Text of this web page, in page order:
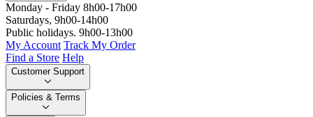
Monday - Friday 8h00-17h00
Saturdays, 9h00-14h00
Public holidays. 9h00-13h00
My Account Track My Order
Find a Store Help
Customer Support
Policies & Terms